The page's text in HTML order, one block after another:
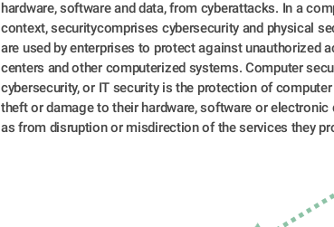
hardware, software and data, from cyberattacks. In a
context, securitycomprises cybersecurity and physical
are used by enterprises to protect against unauthorized
centers and other computerized systems. Computer
cybersecurity, or IT security is the protection of
theft or damage to their hardware, software or electronic
as from disruption or misdirection of the services they